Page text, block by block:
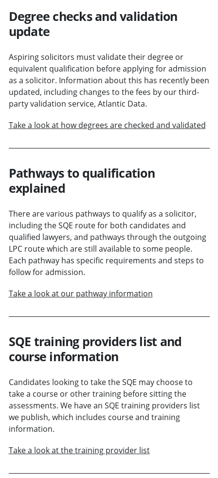
Degree checks and validation
update
Aspiring solicitors must validate their degree or
equivalent qualification before applying for admission
as a solicitor. Information about this has recently been
updated, including changes to the fees by our third-
party validation service, Atlantic Data.
Take a look at how degrees are checked and validated
Pathways to qualification
explained
There are various pathways to qualify as a solicitor,
including the SQE route for both candidates and
qualified lawyers, and pathways through the outgoing
LPC route which are still available to some people.
Each pathway has specific requirements and steps to
follow for admission.
Take a look at our pathway information
SQE training providers list and
course information
Candidates looking to take the SQE may choose to
take a course or other training before sitting the
assessments. We have an SQE training providers list
we publish, which includes course and training
information.
Take a look at the training provider list